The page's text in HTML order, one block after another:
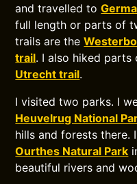
and travelled to
full length or parts of
trails are the
trail. I also hiked
Utrecht trail.
I visited two parks. I
Heuvelrug National
hills and forests there.
Ourthes Natural Park
beautiful rivers and